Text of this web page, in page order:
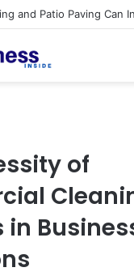
of
in